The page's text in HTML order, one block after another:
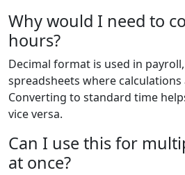
Why would I need to
hours?
Decimal format is used in
spreadsheets where
Converting to standard time
vice versa.
Can I use this for
at once?